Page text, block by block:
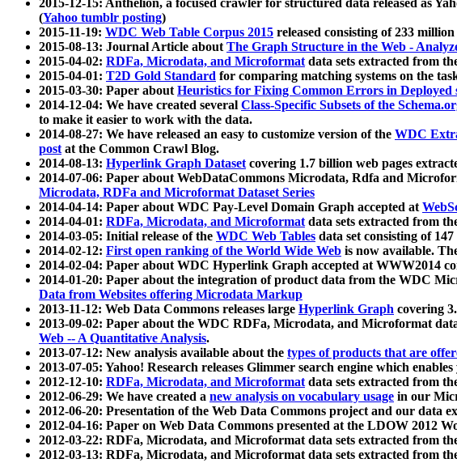
2015-12-15: Anthelion, a focused crawler for structured data released as
(Yahoo tumblr posting)
2015-11-19: WDC Web Table Corpus 2015 released consisting of 233
2015-08-13: Journal Article aboutThe Graph Structure in the Web -
2015-04-02: RDFa, Microdata, and Microformatdata sets extracted from
2015-04-01: T2D Gold Standard for comparing matching systems on the
2015-03-30: Paper aboutHeuristics for Fixing Common Errors in Deployed
2014-12-04: We have created several Class-Specific Subsets of the
to make it easier to work with the data.
2014-08-27: We have released an easy to customize version of the WDC
postat the Common Crawl Blog.
2014-08-13: Hyperlink Graph Datasetcovering 1.7 billion web pages
2014-07-06: Paper about WebDataCommons Microdata, Rdfa and
Microdata, RDFa and Microformat Dataset Series
2014-04-14: Paper about WDC Pay-Level Domain Graph accepted at
2014-04-01: RDFa, Microdata, and Microformatdata sets extracted from
2014-03-05: Initial release of the WDC Web Tables data set consisting of
2014-02-12: First open ranking of the World Wide Web is now available.
2014-02-04: Paper about WDC Hyperlink Graph accepted at WWW2014
2014-01-20: Paper about the integration of product data from the WDC
Data from Websites offering Microdata Markup
2013-11-12: Web Data Commons releases large Hyperlink Graph covering
2013-09-02: Paper about the WDC RDFa, Microdata, and Microformat
Web -- A Quantitative Analysis.
2013-07-12: New analysis available about the types of products that are
2013-07-05: Yahoo! Research releases Glimmer search engine which
2012-12-10: RDFa, Microdata, and Microformatdata sets extracted from
2012-06-29: We have created a new analysis on vocabulary usage in our
2012-06-20: Presentation of the Web Data Commons project and our data
2012-04-16: Paper on Web Data Commons presented at the LDOW 2012
2012-03-22: RDFa, Microdata, and Microformat data sets extracted from
2012-03-13: RDFa, Microdata, and Microformat data sets extracted from